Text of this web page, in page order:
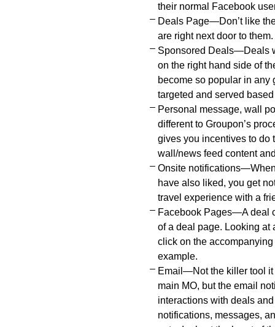
their normal Facebook
Deals Page—Don’t like
are right next door to them.
Sponsored Deals—Deals
on the right hand side of
become so popular in
targeted and served
Personal message, wall
different to Groupon’s
gives you incentives to do
wall/news feed content
Onsite
have also liked, you get
travel experience with a
Facebook Pages—A deal
of a deal page. Looking at
click on the
example.
Email—Not the killer tool it
main MO, but the email
interactions with deals
notifications, messages,